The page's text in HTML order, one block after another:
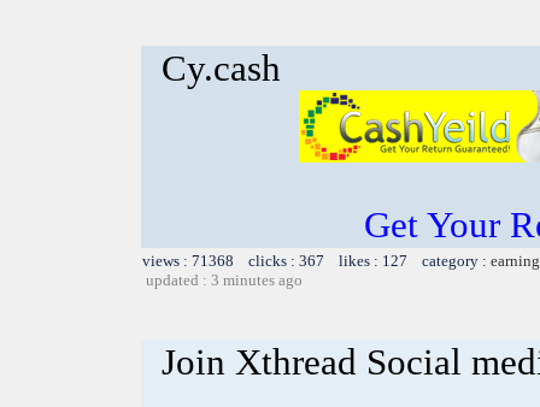
Cy.cash
Get Your
views : 71368 clicks : 367 likes : 127 category :
updated : 3 minutes ago
Join Xthread Social